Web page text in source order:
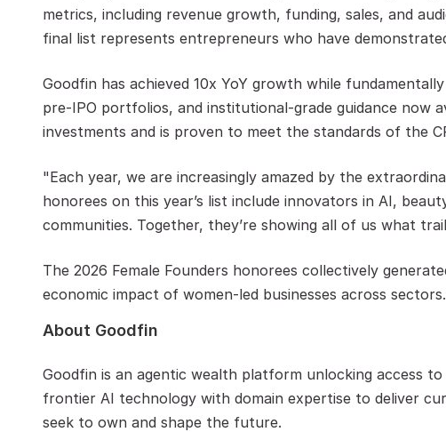
metrics, including revenue growth, funding, sales, and
final list represents entrepreneurs who have
Goodfin has achieved 10x YoY growth while
pre-IPO portfolios, and institutional-grade guidance now
investments and is proven to meet the standards of the
"Each year, we are increasingly amazed by the
honorees on this year’s list include innovators in AI,
communities. Together, they’re showing all of us what
The 2026 Female Founders honorees collectively
economic impact of women-led businesses across sectors.
About Goodfin
Goodfin is an agentic wealth platform unlocking access
frontier AI technology with domain expertise to deliver
seek to own and shape the future.